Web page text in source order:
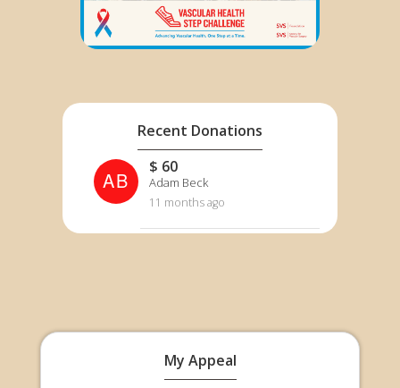
Recent Donations
AB
$ 60
Adam Beck
11 months ago
My Appeal